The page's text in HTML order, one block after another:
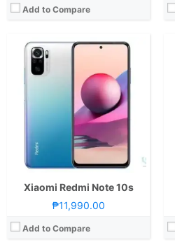
Add to Compare
Xiaomi Redmi Note 10s
₱11,990.00
Add to Compare
CPU:Octa Core CPU(2x Kryo 660 Gold @ 2.2GHz & 6x Kryo 660 Silver @ 1.7GHz)
RAM:8 GB
Storage:
128GB or 256GB
6.67-inch FHD+ AMOLED Display, 1080 x 2400 Pixels, 395 ppi, Corning Gorilla Glass 5, 20:9 Aspect Ratio, 120Hz Refresh Rate, HDR10,, punch-hole
Camera:
Rear: Triple Cameras:108MP Main Camera (f/1.9 Aperture, PD Autofocus), 8MP Ultra-wide (f/2.2 Aperture, 118˚ FoV), 2MP Macro (f/2.4 Aperture) Front: 16MP (f/2.4 Aperture)
Android 11 and MIUI 13
View Details →